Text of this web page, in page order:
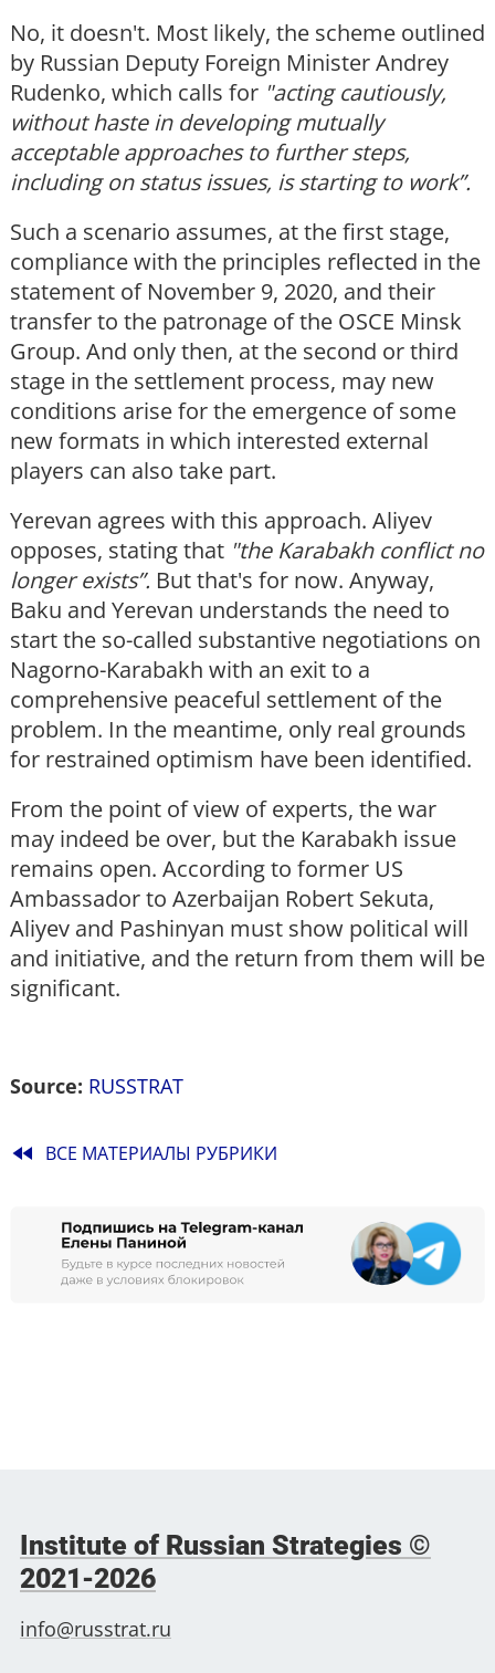
No, it doesn't. Most likely, the scheme outlined
by Russian Deputy Foreign Minister Andrey
Rudenko, which calls for "acting cautiously,
without haste in developing mutually
acceptable approaches to further steps,
including on status issues, is starting to work”.
Such a scenario assumes, at the first stage,
compliance with the principles reflected in the
statement of November 9, 2020, and their
transfer to the patronage of the OSCE Minsk
Group. And only then, at the second or third
stage in the settlement process, may new
conditions arise for the emergence of some
new formats in which interested external
players can also take part.
Yerevan agrees with this approach. Aliyev
opposes, stating that "the Karabakh conflict no
longer exists”. But that's for now. Anyway,
Baku and Yerevan understands the need to
start the so-called substantive negotiations on
Nagorno-Karabakh with an exit to a
comprehensive peaceful settlement of the
problem. In the meantime, only real grounds
for restrained optimism have been identified.
From the point of view of experts, the war
may indeed be over, but the Karabakh issue
remains open. According to former US
Ambassador to Azerbaijan Robert Sekuta,
Aliyev and Pashinyan must show political will
and initiative, and the return from them will be
significant.
Source: RUSSTRAT
fast_rewind ВСЕ МАТЕРИАЛЫ РУБРИКИ
Institute of Russian Strategies ©
2021-2026
info@russtrat.ru